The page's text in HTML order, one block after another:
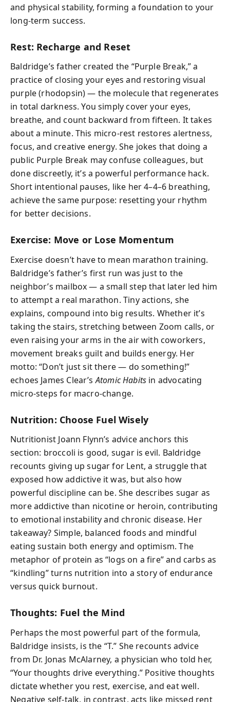
and physical stability, forming a foundation to your
long-term success.
Rest: Recharge and Reset
Baldridge’s father created the “Purple Break,” a
practice of closing your eyes and restoring visual
purple (rhodopsin) — the molecule that regenerates
in total darkness. You simply cover your eyes,
breathe, and count backward from fifteen. It takes
about a minute. This micro-rest restores alertness,
focus, and creative energy. She jokes that doing a
public Purple Break may confuse colleagues, but
done discreetly, it’s a powerful performance hack.
Short intentional pauses, like her 4–4–6 breathing,
achieve the same purpose: resetting your rhythm
for better decisions.
Exercise: Move or Lose Momentum
Exercise doesn’t have to mean marathon training.
Baldridge’s father’s first run was just to the
neighbor’s mailbox — a small step that later led him
to attempt a real marathon. Tiny actions, she
explains, compound into big results. Whether it’s
taking the stairs, stretching between Zoom calls, or
even raising your arms in the air with coworkers,
movement breaks guilt and builds energy. Her
motto: “Don’t just sit there — do something!”
echoes James Clear’sAtomic Habits in advocating
micro-steps for macro-change.
Nutrition: Choose Fuel Wisely
Nutritionist Joann Flynn’s advice anchors this
section: broccoli is good, sugar is evil. Baldridge
recounts giving up sugar for Lent, a struggle that
exposed how addictive it was, but also how
powerful discipline can be. She describes sugar as
more addictive than nicotine or heroin, contributing
to emotional instability and chronic disease. Her
takeaway? Simple, balanced foods and mindful
eating sustain both energy and optimism. The
metaphor of protein as “logs on a fire” and carbs as
“kindling” turns nutrition into a story of endurance
versus quick burnout.
Thoughts: Fuel the Mind
Perhaps the most powerful part of the formula,
Baldridge insists, is the “T.” She recounts advice
from Dr. Jonas McAlarney, a physician who told her,
“Your thoughts drive everything.” Positive thoughts
dictate whether you rest, exercise, and eat well.
Negative self-talk, in contrast, acts like missed rent